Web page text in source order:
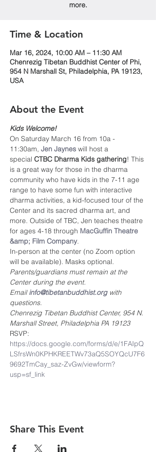
more.
Time & Location
Mar 16, 2024, 10:00 AM – 11:30 AM
Chenrezig Tibetan Buddhist Center of Phi,
954 N Marshall St, Philadelphia, PA 19123,
USA
About the Event
Kids Welcome!
On Saturday March 16 from 10a -
11:30am, Jen Jaynes will host a
special CTBC Dharma Kids gathering! This
is a great way for those in the dharma
community who have kids in the 7-11 age
range to have some fun with interactive
dharma activities, a kid-focused tour of the
Center and its sacred dharma art, and
more. Outside of TBC, Jen teaches theatre
for ages 4-18 through MacGuffin Theatre
&amp; Film Company.
In-person at the center (no Zoom option
will be available). Masks optional.
Parents/guardians must remain at the
Center during the event.
Email info@tibetanbuddhist.org with
questions.
Chenrezig Tibetan Buddhist Center, 954 N.
Marshall Street, Philadelphia PA 19123
RSVP:
https://docs.google.com/forms/d/e/1FAIpQ
LSfrsWn0KPHKREETWv73aQ5SOYQcU7F6
9692TmCay_saz-ZvGw/viewform?
usp=sf_link
Share This Event